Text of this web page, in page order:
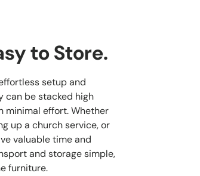
to Store.
setup and
can be stacked high
minimal effort. Whether
up a church service, or
valuable time and
and storage simple,
furniture.